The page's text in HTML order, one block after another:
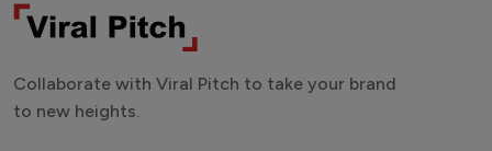
Collaborate with Viral Pitch to take your brand
to new heights.